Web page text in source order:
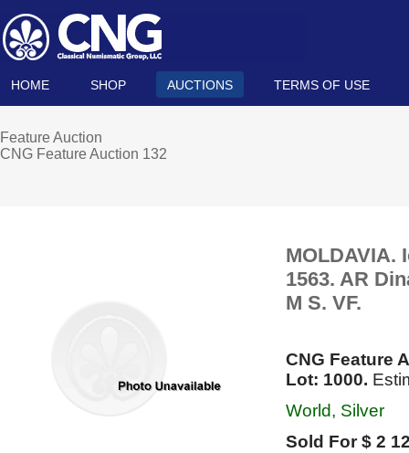
HOME SHOP AUCTIONS TERMS OF USE
Feature Auction
CNG Feature Auction 132
MOLDAVIA.
1563. AR
M S. VF.
CNG Feature
Lot: 1000.
World, Silver
Sold For $ 2